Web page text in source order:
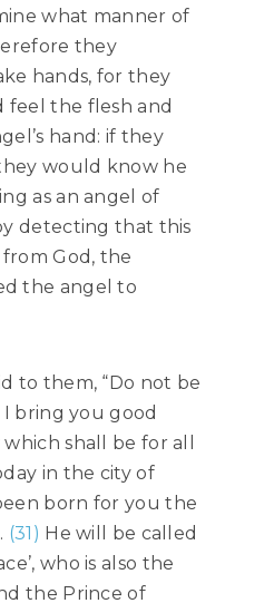
what manner of
they
hands, for they
feel the flesh and
hand: if they
would know he
as an angel of
detecting that this
from God, the
the angel to
to them, “Do not be
bring you good
shall be for all
in the city of
born for you the
(31) He will be called
who is also the
the Prince of